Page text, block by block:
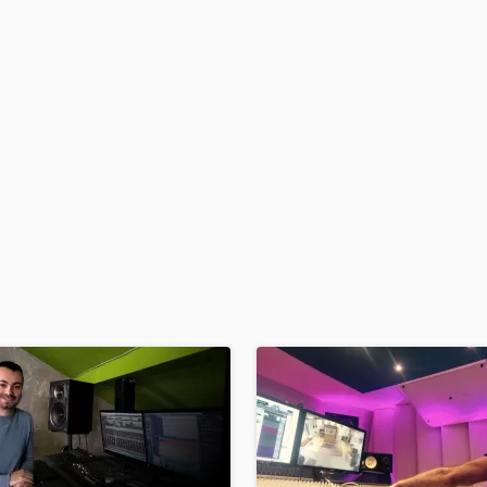
Oboe
Pedal Steel
Percussion